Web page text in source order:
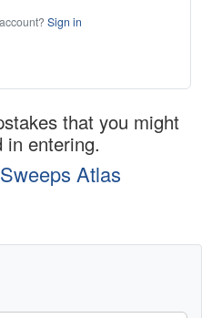
Sign in
that you might
in entering.
Atlas